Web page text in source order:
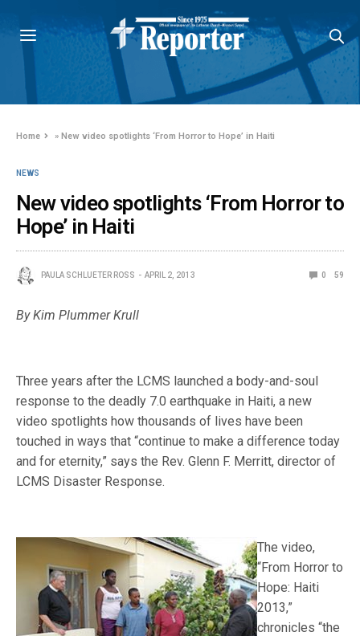
Home »New video spotlights ‘From Horror to Hope’ in Haiti
NEWS
New video spotlights ‘From Horror to
Hope’ in Haiti
PAULA SCHLUETER ROSS APRIL 2, 2013 0 59
By Kim Plummer Krull
Three years after the LCMS launched a body-and-soul
response to the deadly 7.0 earthquake in Haiti, a new
video spotlights how thousands of lives have been
touched in ways that “continue to make a difference today
and for eternity,” says the Rev. Glenn F. Merritt, director of
LCMS Disaster Response.
The video,
“From Horror to
Hope: Haiti
2013,”
chronicles “the